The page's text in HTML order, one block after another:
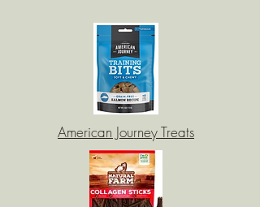
American Journey Treats